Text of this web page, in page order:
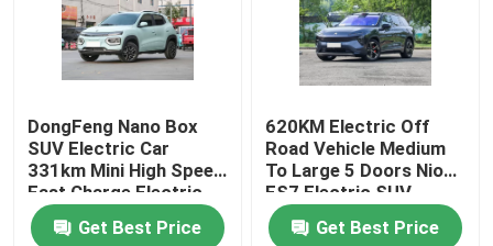
Videos
About Us
Factory Tour
Quality Control
DongFeng Nano Box
SUV Electric Car
331km Mini High Speed
Fast Charge Electric
Car
Get Best Price
620KM Electric Off
Road Vehicle Medium
To Large 5 Doors Nio
ES7 Electric SUV
Get Best Price